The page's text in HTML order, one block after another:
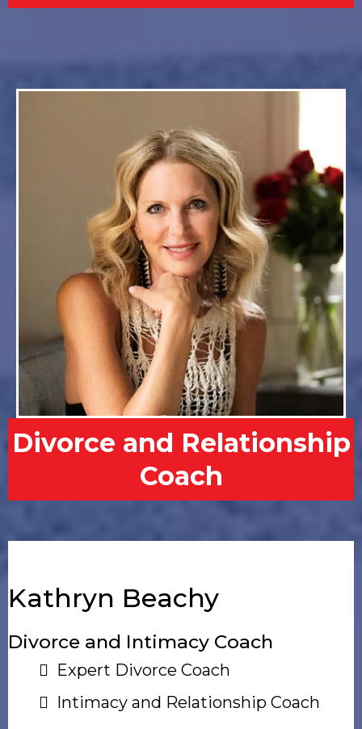
Divorce and Relationship
Coach
Kathryn Beachy
Divorce and Intimacy Coach
Expert Divorce Coach
Intimacy and Relationship Coach